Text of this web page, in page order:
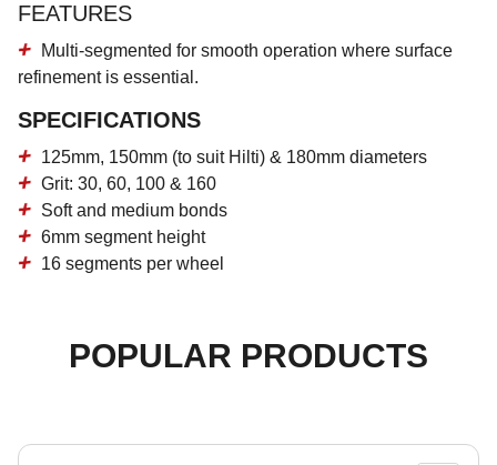
FEATURES
Multi-segmented for smooth operation where surface
refinement is essential.
SPECIFICATIONS
125mm, 150mm (to suit Hilti) & 180mm diameters
Grit: 30, 60, 100 & 160
Soft and medium bonds
6mm segment height
16 segments per wheel
POPULAR PRODUCTS